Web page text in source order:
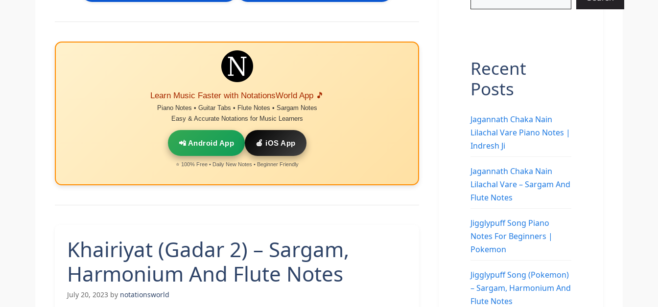
Learn Music Faster with NotationsWorld App 🎵
Piano Notes • Guitar Tabs • Flute Notes • Sargam Notes
Easy & Accurate Notations for Music Learners
📲 Android App 🍎 iOS App
⭐ 100% Free • Daily New Notes • Beginner Friendly
Khairiyat (Gadar 2) – Sargam,
Harmonium And Flute Notes
July 20, 2023 by notationsworld
Recent
Posts
Jagannath Chaka Nain
Lilachal Vare Piano Notes |
Indresh Ji
Jagannath Chaka Nain
Lilachal Vare – Sargam And
Flute Notes
Jigglypuff Song Piano
Notes For Beginners |
Pokemon
Jigglypuff Song (Pokemon)
– Sargam, Harmonium And
Flute Notes